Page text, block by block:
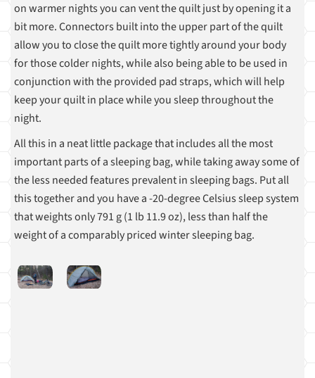
on warmer nights you can vent the quilt just by opening it a
bit more. Connectors built into the upper part of the quilt
allow you to close the quilt more tightly around your body
for those colder nights, while also being able to be used in
conjunction with the provided pad straps, which will help
keep your quilt in place while you sleep throughout the
night.
All this in a neat little package that includes all the most
important parts of a sleeping bag, while taking away some of
the less needed features prevalent in sleeping bags. Put all
this together and you have a -20-degree Celsius sleep system
that weights only 791 g (1 lb 11.9 oz), less than half the
weight of a comparably priced winter sleeping bag.